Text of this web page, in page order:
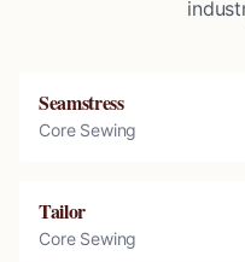
Seamstress
Core Sewing
Tailor
Core Sewing